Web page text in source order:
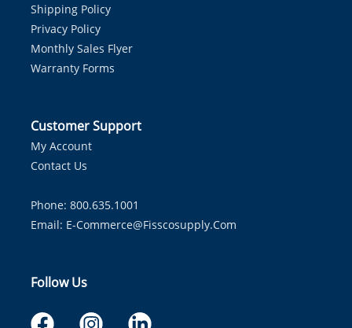
Shipping Policy
Privacy Policy
Monthly Sales Flyer
Warranty Forms
Customer Support
My Account
Contact Us
Phone: 800.635.1001
Email: E-Commerce@fisscosupply.com
Follow Us